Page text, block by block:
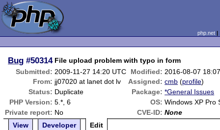
php.net
Bug #50314 File upload problem with typo in form
Submitted: 2009-11-27 14:20 UTC Modified: 2016-08-07
From: jj07020 at lanet dot lv Assigned: cmb (profile)
Status: Duplicate Package: *General Issues
PHP Version: 5.*, 6 OS: Windows XP Pro
Private report: No CVE-ID: None
View
Developer Edit